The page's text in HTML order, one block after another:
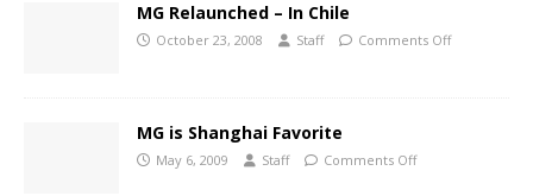
MG Relaunched – In Chile
October 23, 2008 Staff Comments Off
MG is Shanghai Favorite
May 6, 2009 Staff Comments Off